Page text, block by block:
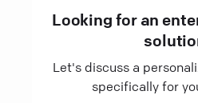
Looking for an
Let's discuss a
specifically for